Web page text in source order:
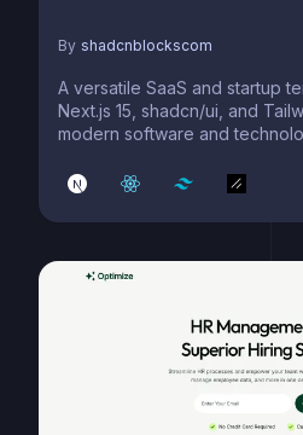
By shadcnblockscom
A versatile SaaS and startup
Next.js 15, shadcn/ui, and
modern software and